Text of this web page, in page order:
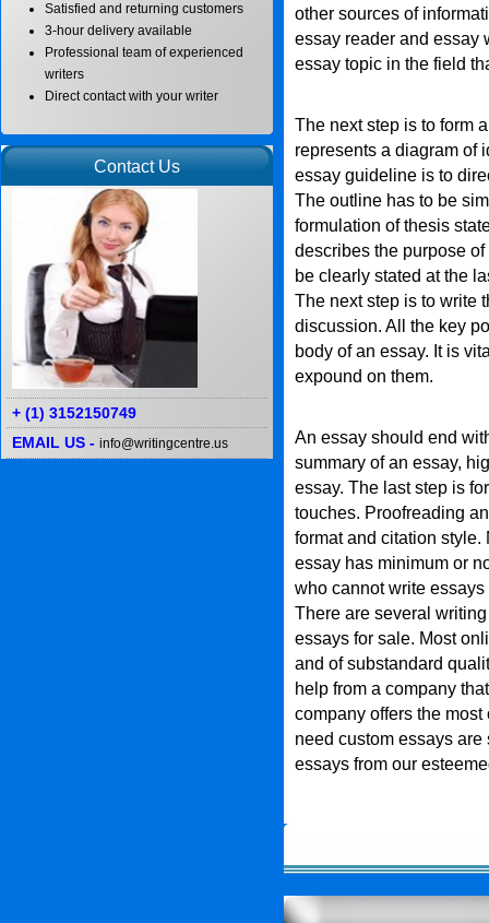
Satisfied and returning customers
3-hour delivery available
Professional team of experienced
writers
Direct contact with your writer
Contact Us
+ (1) 3152150749
EMAIL US - info@writingcentre.us
other sources of
essay reader and essay
essay topic in the field
The next step is to form
represents a diagram of
essay guideline is to
The outline has to be
formulation of thesis
describes the purpose
be clearly stated at the
The next step is to write
discussion. All the key
body of an essay. It is
expound on them.
An essay should end
summary of an essay,
essay. The last step is
touches. Proofreading
format and citation style.
essay has minimum or
who cannot write
There are several
essays for sale. Most
and of substandard
help from a company
company offers the
need custom essays
essays from our